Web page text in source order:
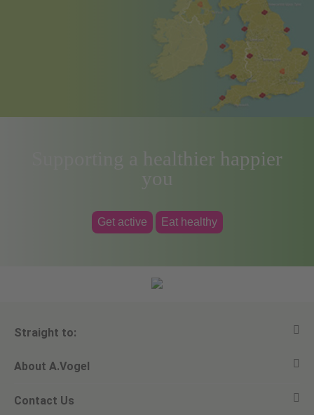
Supporting a healthier happier
you
Get active Eat healthy
Straight to:
View all products
Ask a question
About A.Vogel
Alfred Vogel
Contact Us